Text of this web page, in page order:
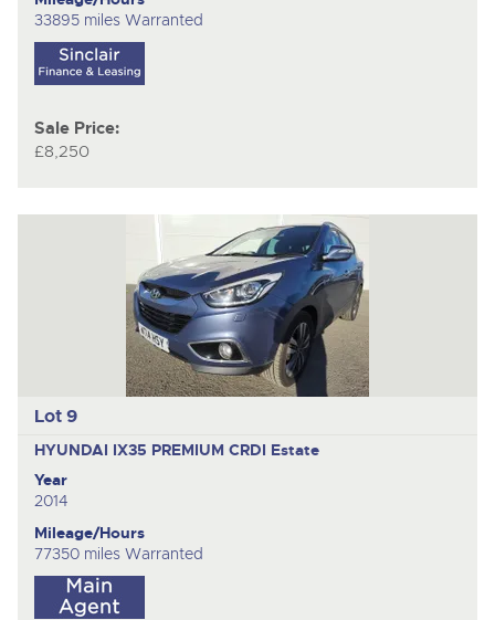
33895 miles Warranted
Sale Price:
£8,250
Lot 9
HYUNDAI IX35 PREMIUM CRDI Estate
Year
2014
Mileage/Hours
77350 miles Warranted